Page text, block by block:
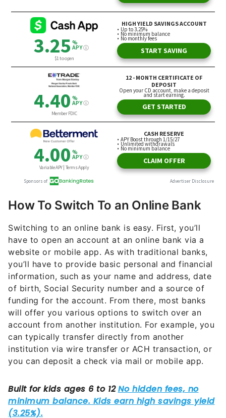
How To Switch To an Online Bank
Switching to an online bank is easy. First, you’ll
have to open an account at an online bank via a
website or mobile app. As with traditional banks,
you’ll have to provide basic personal and financial
information, such as your name and address, date
of birth, Social Security number and a source of
funding for the account. From there, most banks
will offer you various options to switch over an
account from another institution. For example, you
can typically transfer directly from another
institution via wire transfer or ACH transaction, or
you can deposit a check via mail or mobile app.